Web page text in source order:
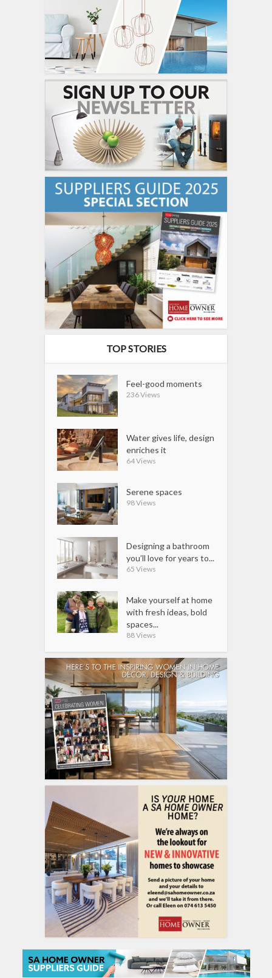
TOP STORIES
Feel-good moments
236 Views
Water gives life, design
enriches it
64 Views
Serene spaces
98 Views
Designing a bathroom
you’ll love for years to...
65 Views
Make yourself at home
with fresh ideas, bold
spaces...
88 Views